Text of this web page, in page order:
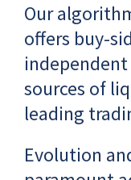
Our
offers buy-
sources of
leading
Evolution